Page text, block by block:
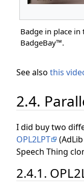
Badge in place in
BadgeBay™.
See also this
2.4.
I did buy two
OPL2LPT
Speech Thing
2.4.1.